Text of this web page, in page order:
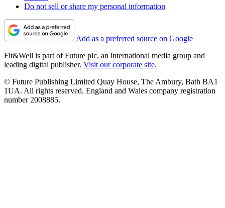
Do not sell or share my personal information
Add as a preferred source on Google
Fit&Well is part of Future plc, an international media group and
leading digital publisher. Visit our corporate site.
© Future Publishing Limited Quay House, The Ambury, Bath BA1
1UA. All rights reserved. England and Wales company registration
number 2008885.